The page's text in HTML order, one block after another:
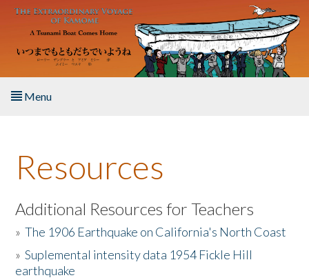
Skip to main content
Menu
About the Book
Listen to the Book
Activities
The Story & Student Exchange
Resources
Additional Resources for Teachers
»The 1906 Earthquake on California's North Coast
»Suplemental intensity data 1954 Fickle Hill
earthquake